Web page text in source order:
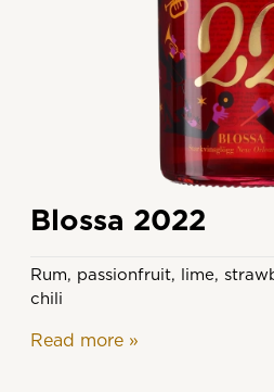
Blossa 2022
Rum, passionfruit, lime,
chili
Read more »